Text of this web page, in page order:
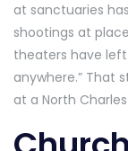
at sanctuaries
shootings at
theaters have
anywhere.” That
at a North